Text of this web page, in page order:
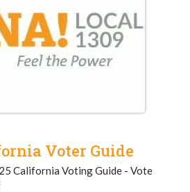
Voter Guide
California Voting Guide - Vote